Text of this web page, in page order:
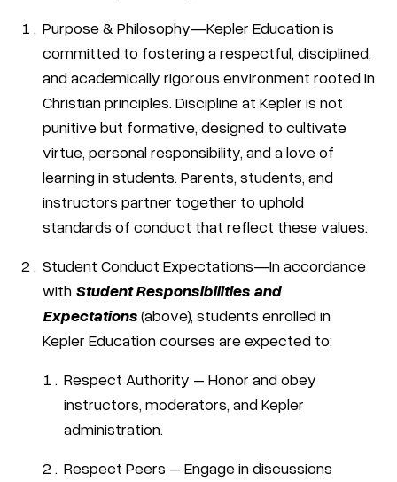
Purpose & Philosophy—Kepler Education is
committed to fostering a respectful, disciplined,
and academically rigorous environment rooted in
Christian principles. Discipline at Kepler is not
punitive but formative, designed to cultivate
virtue, personal responsibility, and a love of
learning in students. Parents, students, and
instructors partner together to uphold
standards of conduct that reflect these values.
Student Conduct Expectations—In accordance
with Student Responsibilities and
Expectations(above), students enrolled in
Kepler Education courses are expected to:
Respect Authority – Honor and obey
instructors, moderators, and Kepler
administration.
Respect Peers – Engage in discussions